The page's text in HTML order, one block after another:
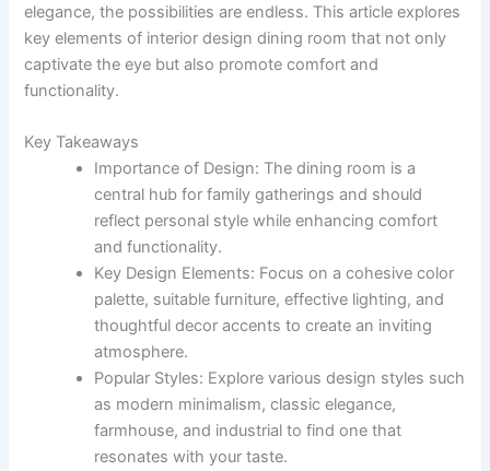
elegance, the possibilities are endless. This article explores
key elements of interior design dining room that not only
captivate the eye but also promote comfort and
functionality.
Key Takeaways
Importance of Design: The dining room is a
central hub for family gatherings and should
reflect personal style while enhancing comfort
and functionality.
Key Design Elements: Focus on a cohesive color
palette, suitable furniture, effective lighting, and
thoughtful decor accents to create an inviting
atmosphere.
Popular Styles: Explore various design styles such
as modern minimalism, classic elegance,
farmhouse, and industrial to find one that
resonates with your taste.